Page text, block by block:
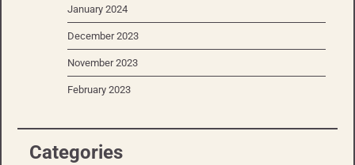
January 2024
December 2023
November 2023
February 2023
Categories